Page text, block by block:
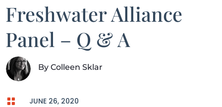
Freshwater Alliance
Panel – Q & A
By Colleen Sklar

JUNE 26, 2020